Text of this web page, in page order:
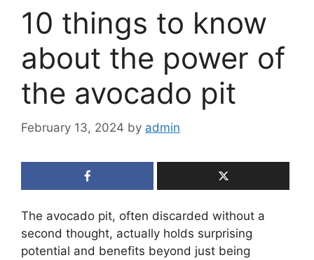
10 things to know
about the power of
the avocado pit
February 13, 2024 by admin
The avocado pit, often discarded without a
second thought, actually holds surprising
potential and benefits beyond just being